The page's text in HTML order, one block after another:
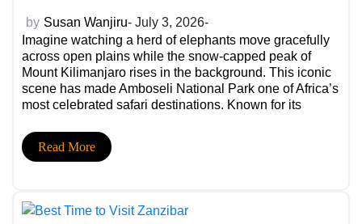
by Susan Wanjiru- July 3, 2026-
Imagine watching a herd of elephants move gracefully
across open plains while the snow-capped peak of
Mount Kilimanjaro rises in the background. This iconic
scene has made Amboseli National Park one of Africa’s
most celebrated safari destinations. Known for its
landscapes, and exceptional wildlife viewing, the park
offers experiences that leave […]
Read More